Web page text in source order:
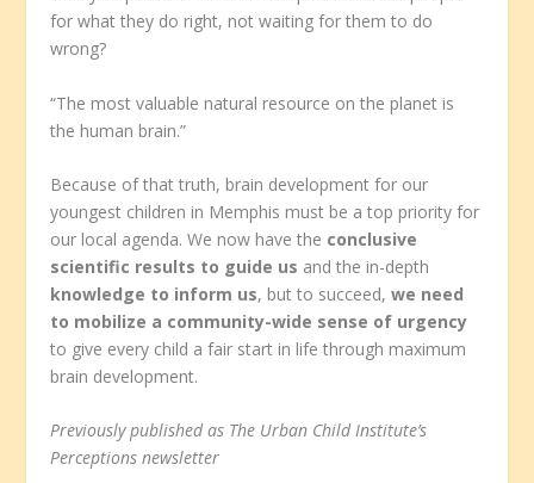
for what they do right, not waiting for them to do
wrong?
“The most valuable natural resource on the planet is
the human brain.”
Because of that truth, brain development for our
youngest children in Memphis must be a top priority for
our local agenda. We now have the conclusive
scientific results to guide us and the in-depth
knowledge to inform us, but to succeed,we need
to mobilize a community-wide sense of urgency
to give every child a fair start in life through maximum
brain development.
Previously published as The Urban Child Institute’s
Perceptions newsletter